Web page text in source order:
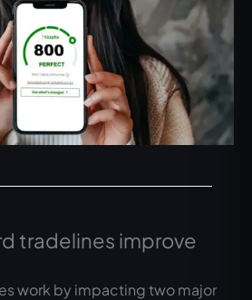
tradelines improve
work by impacting two major